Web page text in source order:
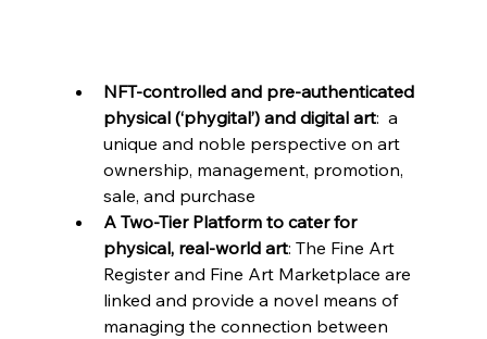
NFT-controlled and pre-authenticated
physical (‘phygital’) and digital art:  a
unique and noble perspective on art
ownership, management, promotion,
sale, and purchase
A Two-Tier Platform to cater for
physical, real-world art: The Fine Art
Register and Fine Art Marketplace are
linked and provide a novel means of
managing the connection between